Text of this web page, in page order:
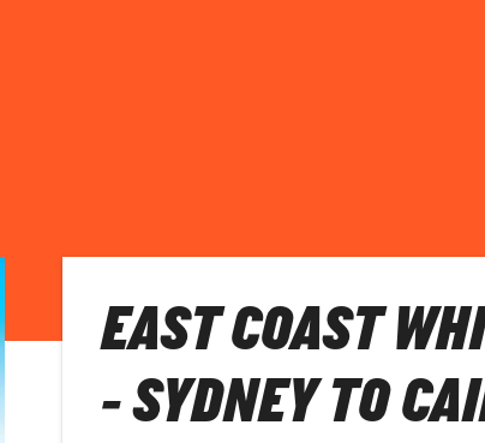
EAST COAST
- SYDNEY TO